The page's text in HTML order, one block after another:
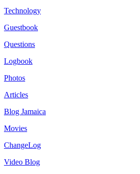
Technology
Guestbook
Questions
Logbook
Photos
Articles
Blog Jamaica
Movies
ChangeLog
Video Blog